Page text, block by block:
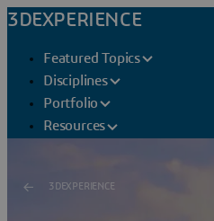
3DEXPERIENCE
Featured Topics
Disciplines
Portfolio
Resources
3DEXPERIENCE